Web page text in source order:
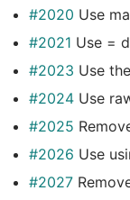
#2020 Use
#2021 Use =
#2023 Use
#2024 Use
#2025
#2026 Use
#2027